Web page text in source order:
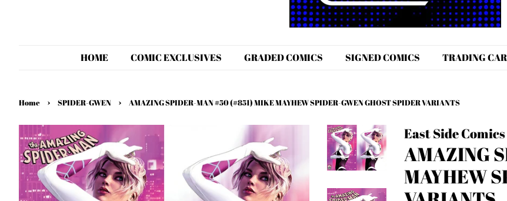
HOME COMIC EXCLUSIVES GRADED COMICS SIGNED COMICS TRADING
Home › SPIDER-GWEN › AMAZING SPIDER-MAN #50 (#851) MIKE MAYHEW SPIDER-GWEN GHOST SPIDER VARIANTS
East Side Comics
AMAZING
MAYHEW